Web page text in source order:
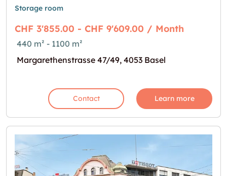
Storage room
CHF 3'855.00 - CHF 9'609.00 / Month
440 m² - 1100 m²
Margarethenstrasse 47/49, 4053 Basel
Contact Learn more